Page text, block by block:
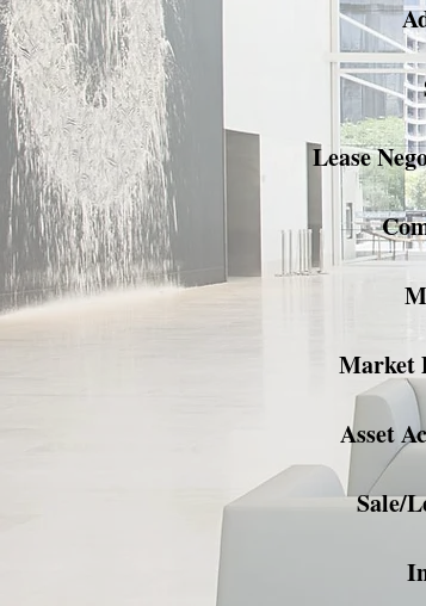
Lease
Market
Asset
Sale/